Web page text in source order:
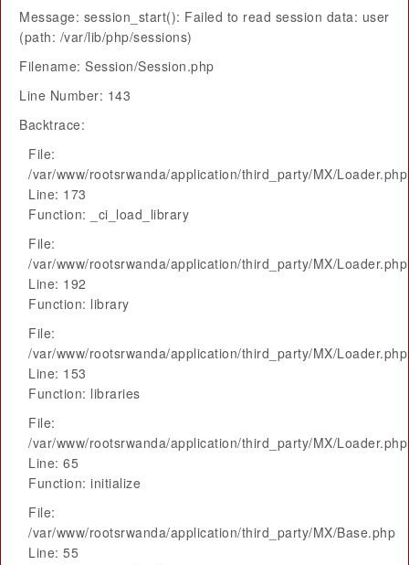
Message: session_start(): Failed to read session data: user
(path: /var/lib/php/sessions)
Filename: Session/Session.php
Line Number: 143
Backtrace:
File:
/var/www/rootsrwanda/application/third_party/MX/Loader.php
Line: 173
Function: _ci_load_library
File:
/var/www/rootsrwanda/application/third_party/MX/Loader.php
Line: 192
Function: library
File:
/var/www/rootsrwanda/application/third_party/MX/Loader.php
Line: 153
Function: libraries
File:
/var/www/rootsrwanda/application/third_party/MX/Loader.php
Line: 65
Function: initialize
File:
/var/www/rootsrwanda/application/third_party/MX/Base.php
Line: 55